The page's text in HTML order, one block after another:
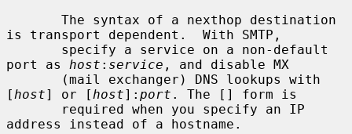
is transport dependent.  With SMTP,
port as host : service , and disable MX
[ host] or [ host]: port . The [] form is
address instead of a hostname.